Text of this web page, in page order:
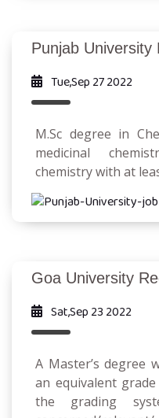
Punjab University
Tue,Sep 27 2022
M.Sc degree in
medicinal
chemistry with at
Goa University
Sat,Sep 23 2022
A Master’s degree
an equivalent
the grading